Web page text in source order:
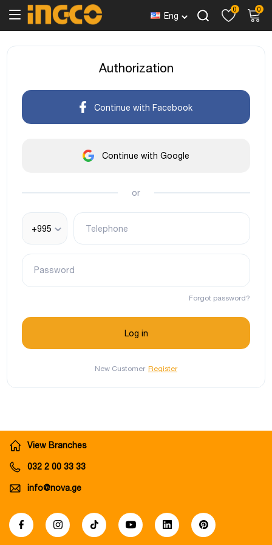
Eng
0 0
Authorization
Continue with Facebook
Continue with Google
or
+995 Telephone
Password
Forgot password?
New Customer Register
View Branches
032 2 00 33 33
info@nova.ge